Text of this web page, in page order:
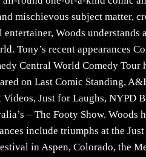
mischievous subject matter,
Woods understands
Tony’s recent appearances
Central World Comedy Tour
on Last Comic Standing,
Just for Laughs, NYPD
– The Footy Show. Woods
include triumphs at the
in Aspen, Colorado, the